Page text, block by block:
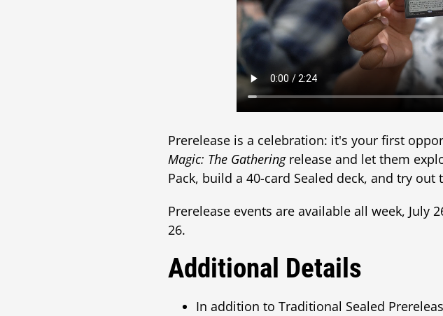
Prerelease is a celebration: it's your first
Magic: The Gatheringrelease and let them
Pack, build a 40-card Sealed deck, and try
Prerelease events are available all week, July
26.
Additional Details
In addition to Traditional Sealed